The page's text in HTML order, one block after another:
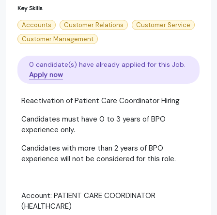
Key Skills
Accounts Customer Relations
Customer Service
Customer Management
0 candidate(s) have already applied for this Job.
Apply now
Reactivation of Patient Care Coordinator Hiring
Candidates must have 0 to 3 years of BPO
experience only.
Candidates with more than 2 years of BPO
experience will not be considered for this role.
Account: PATIENT CARE COORDINATOR
(HEALTHCARE)